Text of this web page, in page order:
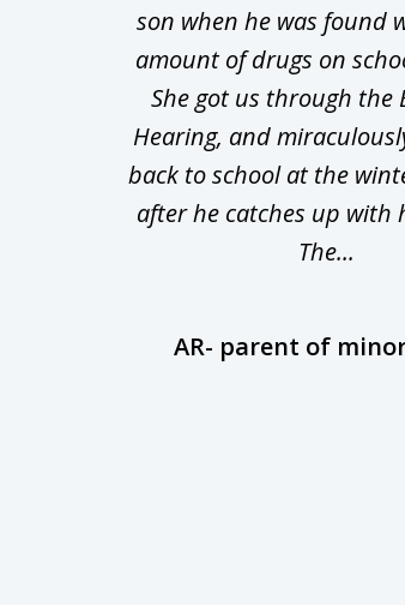
son when he was found
amount of drugs on
She got us through the
Hearing, and
back to school at the
after he catches up with
The...
AR- parent of